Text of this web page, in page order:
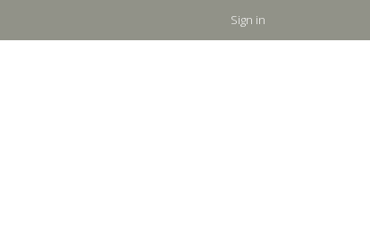
Sign in